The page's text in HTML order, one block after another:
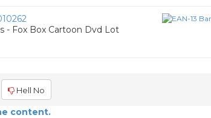
- Fox Box Cartoon Dvd Lot
Hell No
content.